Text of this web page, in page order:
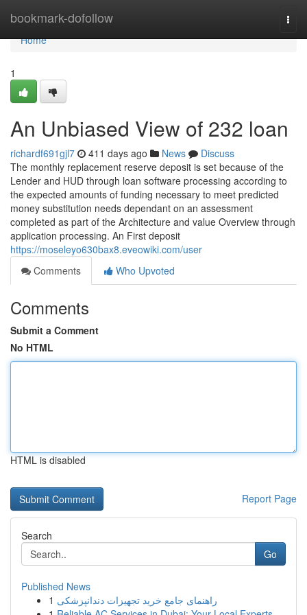
bookmark-dofollow
Home
Home
1
An Unbiased View of 232 loan
richardf691gjl7 411 days ago News
Discuss
The monthly replacement reserve deposit is set because of the
Lender and HUD through loan software processing according to
the expected amounts of funding necessary to meet predicted
money substitution needs dependant on an assessment
completed as part of the Architecture and value Overview through
application processing. An First deposit
https://moseleyo630bax8.eveowiki.com/user
Comments
Who Upvoted
Comments
Submit a Comment
No HTML
HTML is disabled
Report Page
Search
Go
Published News
1 راهنمای جامع خرید تجهیزات دندانپزشکی